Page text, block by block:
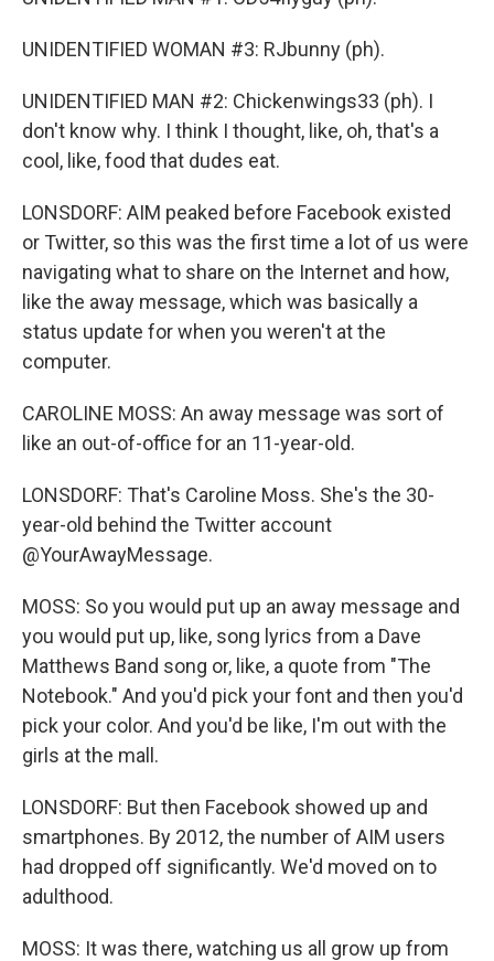
UNIDENTIFIED WOMAN #3: RJbunny (ph).
UNIDENTIFIED MAN #2: Chickenwings33 (ph). I
don't know why. I think I thought, like, oh, that's a
cool, like, food that dudes eat.
LONSDORF: AIM peaked before Facebook existed
or Twitter, so this was the first time a lot of us were
navigating what to share on the Internet and how,
like the away message, which was basically a
status update for when you weren't at the
computer.
CAROLINE MOSS: An away message was sort of
like an out-of-office for an 11-year-old.
LONSDORF: That's Caroline Moss. She's the 30-
year-old behind the Twitter account
@YourAwayMessage.
MOSS: So you would put up an away message and
you would put up, like, song lyrics from a Dave
Matthews Band song or, like, a quote from "The
Notebook." And you'd pick your font and then you'd
pick your color. And you'd be like, I'm out with the
girls at the mall.
LONSDORF: But then Facebook showed up and
smartphones. By 2012, the number of AIM users
had dropped off significantly. We'd moved on to
adulthood.
MOSS: It was there, watching us all grow up from